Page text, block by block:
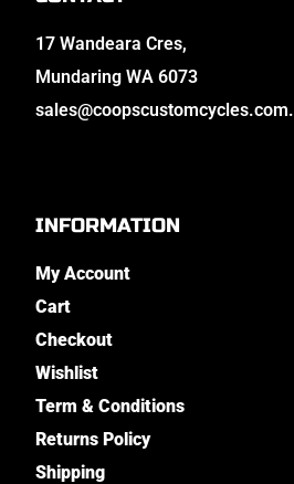
17 Wandeara Cres,
Mundaring WA 6073
INFORMATION
My Account
Cart
Checkout
Wishlist
Term & Conditions
Returns Policy
Shipping